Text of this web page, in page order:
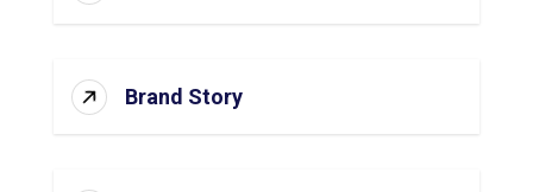
Brand Story